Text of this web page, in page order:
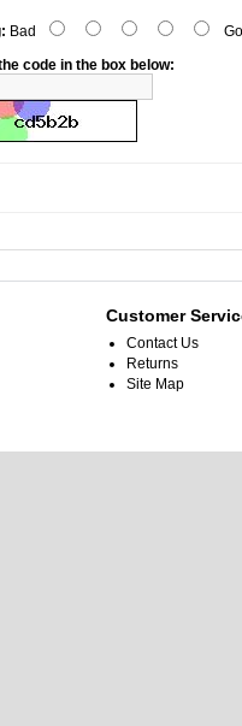
Bad
code in the box below:
Customer
Contact Us
Returns
Site Map